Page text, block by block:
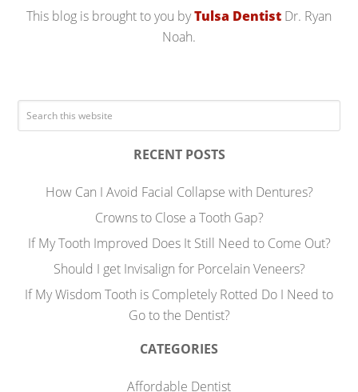
This blog is brought to you byTulsa Dentist Dr. Ryan
Noah.
RECENT POSTS
How Can I Avoid Facial Collapse with Dentures?
Crowns to Close a Tooth Gap?
If My Tooth Improved Does It Still Need to Come Out?
Should I get Invisalign for Porcelain Veneers?
If My Wisdom Tooth is Completely Rotted Do I Need to
Go to the Dentist?
CATEGORIES
Affordable Dentist